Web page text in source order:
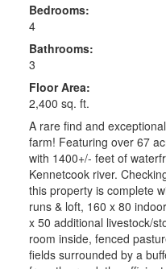
Bedrooms:
4
Bathrooms:
3
Floor Area:
2,400 sq. ft.
A rare find and
farm! Featuring over 67
with 1400+/- feet of
Kennetcook river.
this property is complete
runs & loft, 160 x 80
x 50 additional livestock/
room inside, fenced
fields surrounded by a